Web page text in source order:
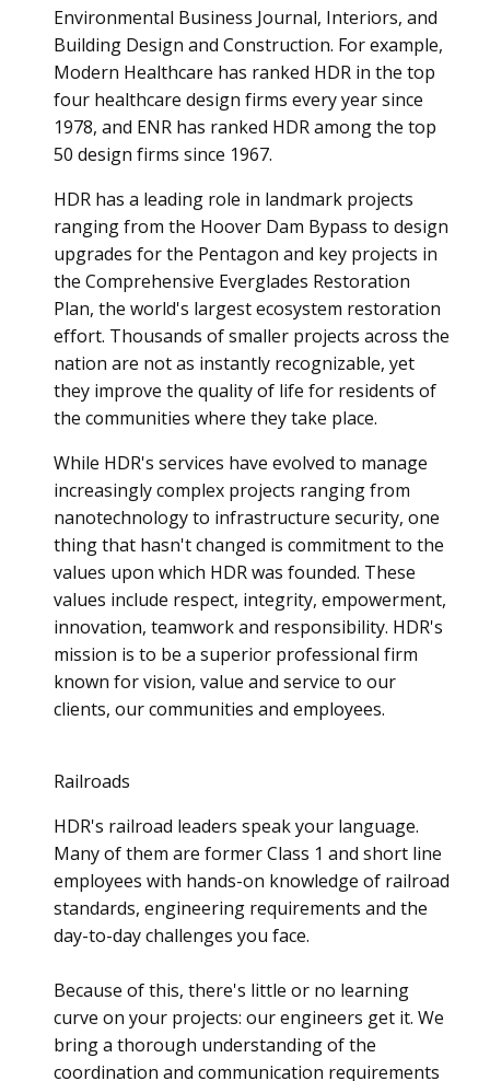
Environmental Business Journal, Interiors, and
Building Design and Construction. For example,
Modern Healthcare has ranked HDR in the top
four healthcare design firms every year since
1978, and ENR has ranked HDR among the top
50 design firms since 1967.
HDR has a leading role in landmark projects
ranging from the Hoover Dam Bypass to design
upgrades for the Pentagon and key projects in
the Comprehensive Everglades Restoration
Plan, the world's largest ecosystem restoration
effort. Thousands of smaller projects across the
nation are not as instantly recognizable, yet
they improve the quality of life for residents of
the communities where they take place.
While HDR's services have evolved to manage
increasingly complex projects ranging from
nanotechnology to infrastructure security, one
thing that hasn't changed is commitment to the
values upon which HDR was founded. These
values include respect, integrity, empowerment,
innovation, teamwork and responsibility. HDR's
mission is to be a superior professional firm
known for vision, value and service to our
clients, our communities and employees.
Railroads
HDR's railroad leaders speak your language.
Many of them are former Class 1 and short line
employees with hands-on knowledge of railroad
standards, engineering requirements and the
day-to-day challenges you face.
Because of this, there's little or no learning
curve on your projects: our engineers get it. We
bring a thorough understanding of the
coordination and communication requirements